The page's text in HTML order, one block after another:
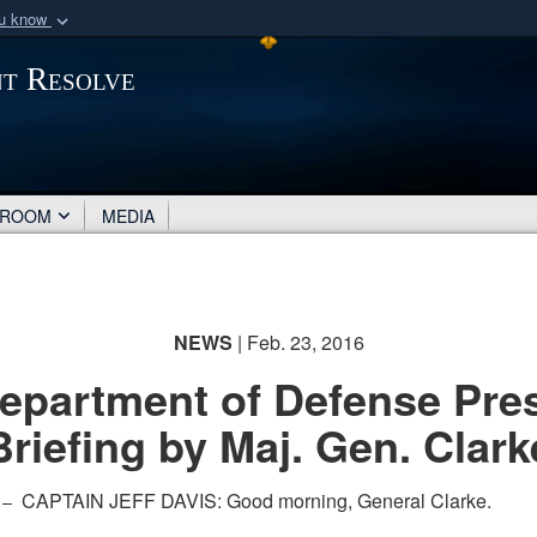
know
organization
Share sensitive
Resolve
MEDIA
NEWS | Feb. 23, 2016
of Defense
by Maj. Gen.
CAPTAIN JEFF DAVIS: Good morning, General Clarke.